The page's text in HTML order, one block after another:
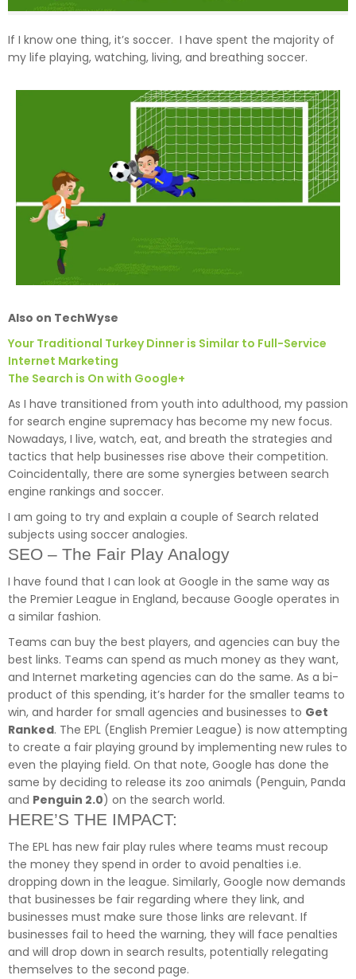
If I know one thing, it’s soccer. I have spent the majority of
my life playing, watching, living, and breathing soccer.
Also on TechWyse
Your Traditional Turkey Dinner is Similar to Full-Service
Internet Marketing
The Search is On with Google+
As I have transitioned from youth into adulthood, my passion
for search engine supremacy has become my new focus.
Nowadays, I live, watch, eat, and breath the strategies and
tactics that help businesses rise above their competition.
Coincidentally, there are some synergies between search
engine rankings and soccer.
I am going to try and explain a couple of Search related
subjects using soccer analogies.
SEO – The Fair Play Analogy
I have found that I can look at Google in the same way as
the Premier League in England, because Google operates in
a similar fashion.
Teams can buy the best players, and agencies can buy the
best links. Teams can spend as much money as they want,
and Internet marketing agencies can do the same. As a bi-
product of this spending, it’s harder for the smaller teams to
win, and harder for small agencies and businesses to Get
Ranked. The EPL (English Premier League) is now attempting
to create a fair playing ground by implementing new rules to
even the playing field. On that note, Google has done the
same by deciding to release its zoo animals (Penguin, Panda
and Penguin 2.0) on the search world.
HERE’S THE IMPACT:
The EPL has new fair play rules where teams must recoup
the money they spend in order to avoid penalties i.e.
dropping down in the league. Similarly, Google now demands
that businesses be fair regarding where they link, and
businesses must make sure those links are relevant. If
businesses fail to heed the warning, they will face penalties
and will drop down in search results, potentially relegating
themselves to the second page.